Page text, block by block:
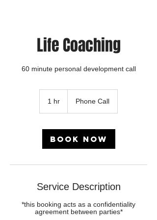
Life Coaching
60 minute personal development call
1 hr Phone Call
Book Now
Service Description
*this booking acts as a confidentiality
agreement between parties*